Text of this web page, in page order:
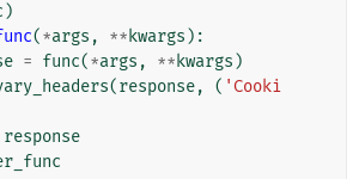
)
(*args , ** kwargs ):
= func(*args , ** kwargs )
(response, ( 'Cooki
response